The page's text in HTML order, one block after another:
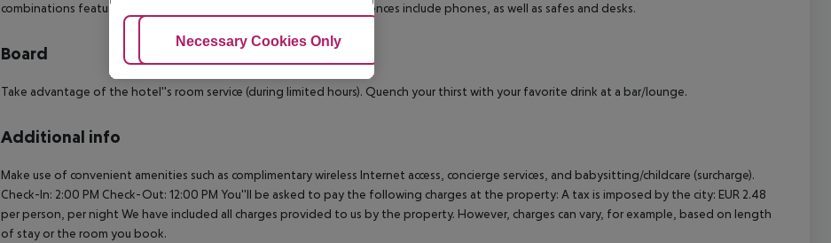
combinations feature complimentary toiletries and bidets. Conveniences include phones, as well as safes and desks.
Board
Take advantage of the hotel''s room service (during limited hours). Quench your thirst with your favorite drink at a bar/lounge.
Additional info
Make use of convenient amenities such as complimentary wireless Internet access, concierge services, and babysitting/childcare (surcharge).
Check-In: 2:00 PM Check-Out: 12:00 PM You''ll be asked to pay the following charges at the property: A tax is imposed by the city: EUR 2.48
per person, per night We have included all charges provided to us by the property. However, charges can vary, for example, based on length
of stay or the room you book.
Adjust Cookies
Necessary Cookies Only